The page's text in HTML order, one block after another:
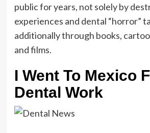
public for years, not solely by
experiences and dental “horror”
additionally through books,
and films.
I Went To Mexico
Dental Work